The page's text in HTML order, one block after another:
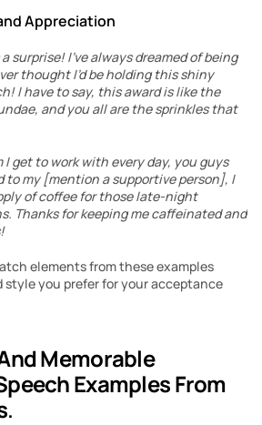
Appreciation
surprise! I’ve always dreamed of being
thought I’d be holding this shiny
I have to say, this award is like the
and you all are the sprinkles that
I get to work with every day, you guys
to my [mention a supportive person], I
of coffee for those late-night
Thanks for keeping me caffeinated and
elements from these examples
style you prefer for your acceptance
Memorable
Examples From
.